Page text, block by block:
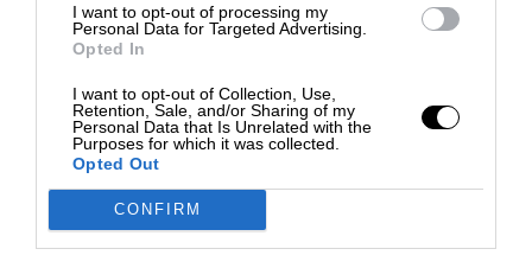
I want to opt-out of processing my
Personal Data for Targeted Advertising.
Opted In
I want to opt-out of Collection, Use,
Retention, Sale, and/or Sharing of my
Personal Data that Is Unrelated with the
Purposes for which it was collected.
Opted Out
CONFIRM